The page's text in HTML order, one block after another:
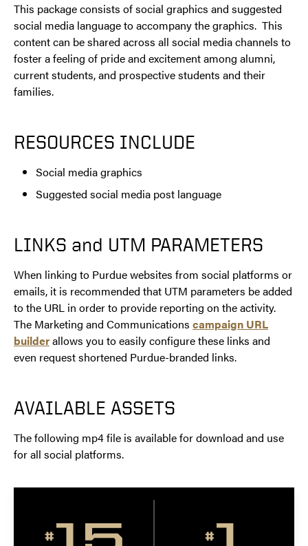
This package consists of social graphics and suggested
social media language to accompany the graphics. This
content can be shared across all social media channels to
foster a feeling of pride and excitement among alumni,
current students, and prospective students and their
families.
RESOURCES INCLUDE
Social media graphics
Suggested social media post language
LINKS and UTM PARAMETERS
When linking to Purdue websites from social platforms or
emails, it is recommended that UTM parameters be added
to the URL in order to provide reporting on the activity.
The Marketing and Communications campaign URL
builderallows you to easily configure these links and
even request shortened Purdue-branded links.
AVAILABLE ASSETS
The following mp4 file is available for download and use
for all social platforms.